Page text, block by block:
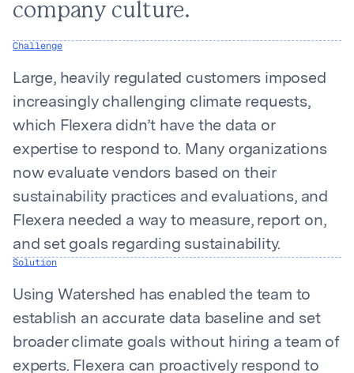
company culture.
Challenge
Large, heavily regulated customers imposed
increasingly challenging climate requests,
which Flexera didn’t have the data or
expertise to respond to. Many organizations
now evaluate vendors based on their
sustainability practices and evaluations, and
Flexera needed a way to measure, report on,
and set goals regarding sustainability.
Solution
Using Watershed has enabled the team to
establish an accurate data baseline and set
broader climate goals without hiring a team of
experts. Flexera can proactively respond to